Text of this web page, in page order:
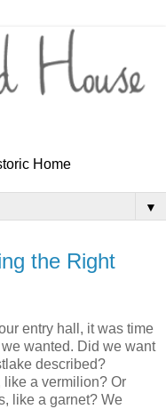
Home
▼
the Right
entry hall, it was time
wanted. Did we want
described?
a vermilion? Or
like a garnet? We